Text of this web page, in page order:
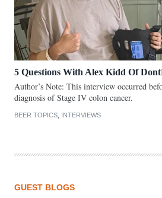
5 Questions With Alex Kidd Of
Author’s Note: This interview occurred
diagnosis of Stage IV colon cancer.
BEER TOPICS INTERVIEWS
GUEST BLOGS